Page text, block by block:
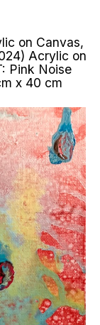
on Canvas,
Acrylic on
Pink Noise
x 40 cm